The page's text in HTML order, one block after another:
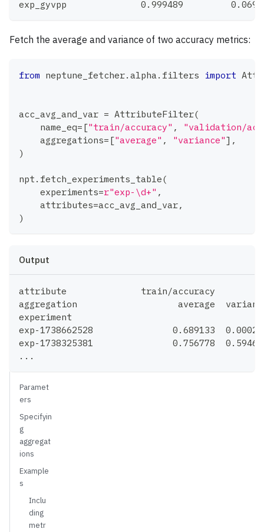
exp_gyvpp              0.999489
Fetch the average and variance of two accuracy metrics:
from neptune_fetcher. alpha. filters import
acc_avg_and_var = AttributeFilter(
    name_eq
= ["train/accuracy" ,
"validation/
    aggregations
= ["average" , "variance"] ,
)
npt . fetch_experiments_table(
    experiments
=r"exp-\d+" ,
    attributes
=acc_avg_and_var,
)
Output
attribute              train/accuracy
aggregation                   average
experiment
exp-1738662528               0.689133
exp-1738325381               0.756778
...
Paramet
ers
Specifyin
g
aggregat
ions
Example
s
Inclu
ding
metr